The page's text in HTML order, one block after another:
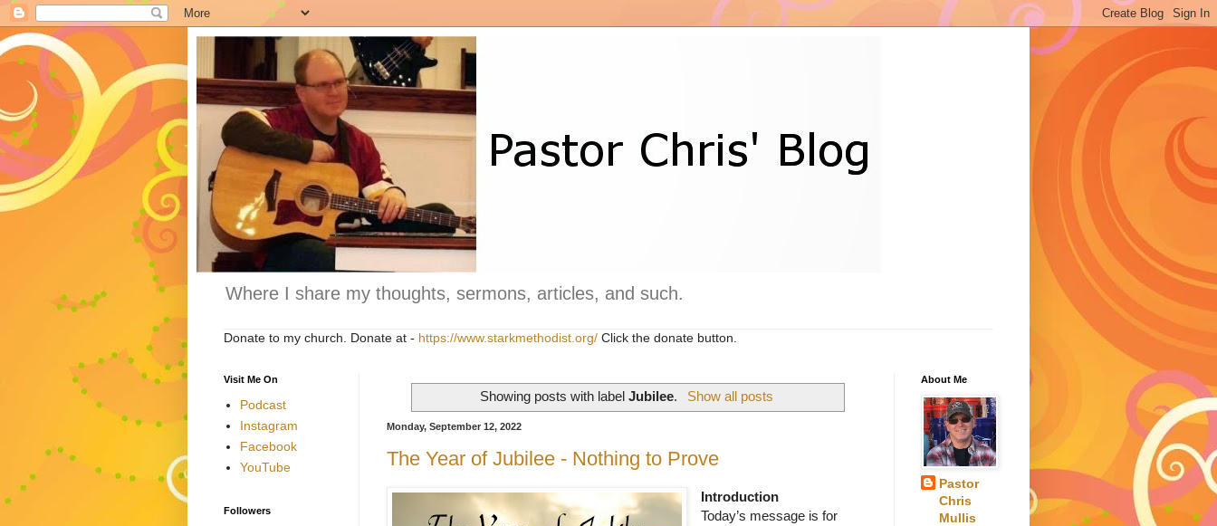
Where I share my thoughts, sermons, articles, and such.
Donate to my church. Donate at - https://www.starkmethodist.org/ Click the donate button.
Showing posts with labelJubilee. Show all posts
Monday, September 12, 2022
The Year of Jubilee - Nothing to Prove
Introduction
Today’s message is for
Visit Me On
Podcast
Instagram
Facebook
YouTube
Followers
About Me
Pastor
Chris
Mullis